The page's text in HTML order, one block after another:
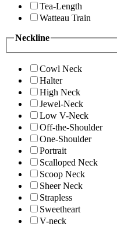
Tea-Length
Watteau Train
Neckline
Cowl Neck
Halter
High Neck
Jewel-Neck
Low V-Neck
Off-the-Shoulder
One-Shoulder
Portrait
Scalloped Neck
Scoop Neck
Sheer Neck
Strapless
Sweetheart
V-neck